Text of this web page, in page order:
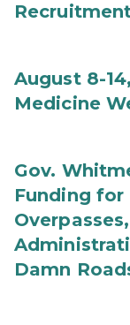
August 8-
Medicine
Gov.
Funding for
Damn